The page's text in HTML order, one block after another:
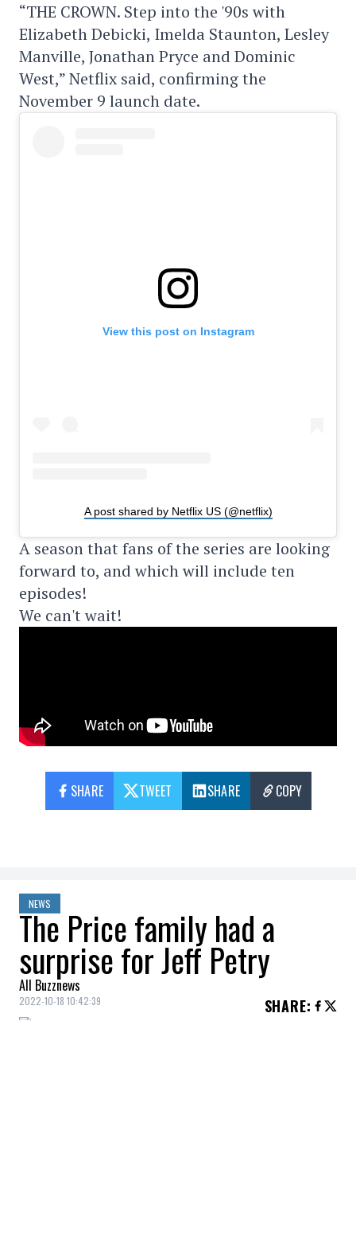
“THE CROWN. Step into the '90s with
Elizabeth Debicki, Imelda Staunton, Lesley
Manville, Jonathan Pryce and Dominic
West,” Netflix said, confirming the
November 9 launch date.
View this post on Instagram
A post shared by Netflix US (@netflix)
A season that fans of the series are looking
forward to, and which will include ten
episodes!
We can't wait!
SHARE TWEET SHARE COPY
NEWS
The Price family had a
surprise for Jeff Petry
All Buzznews
2022-10-18 10:42:39 SHARE: